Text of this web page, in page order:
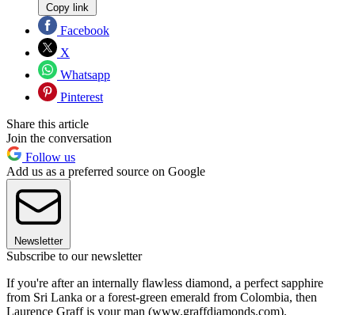
Copy link
Facebook
X
Whatsapp
Pinterest
Share this article
Join the conversation
Follow us
Add us as a preferred source on Google
Newsletter
Subscribe to our newsletter
If you're after an internally flawless diamond, a perfect sapphire
from Sri Lanka or a forest-green emerald from Colombia, then
Laurence Graff is your man (www.graffdiamonds.com).